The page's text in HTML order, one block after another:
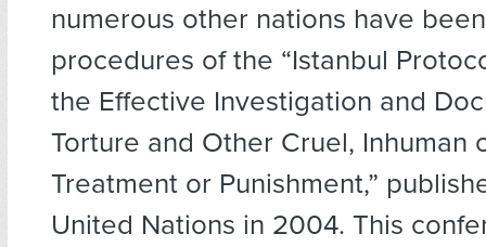
numerous other nations have
procedures of the “Istanbul
the Effective Investigation and
Torture and Other Cruel, Inhuman
Treatment or Punishment,”
United Nations in 2004. This